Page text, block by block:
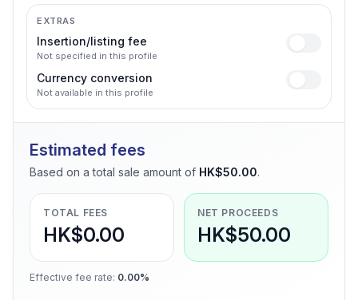
EXTRAS
Insertion/listing fee
Not specified in this profile
Currency conversion
Not available in this profile
Estimated fees
Based on a total sale amount of HK$50.00.
TOTAL FEES
HK$0.00
NET PROCEEDS
HK$50.00
Effective fee rate: 0.00%